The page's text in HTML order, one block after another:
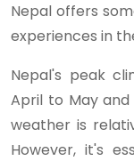
Nepal offers
experiences in
Nepal's peak
April to May
weather is
However, it's